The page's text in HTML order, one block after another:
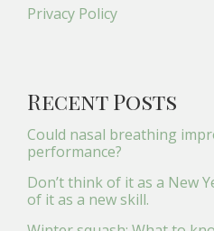
Privacy Policy
Recent Posts
Could nasal breathing
performance?
Don’t think of it as a New
of it as a new skill.